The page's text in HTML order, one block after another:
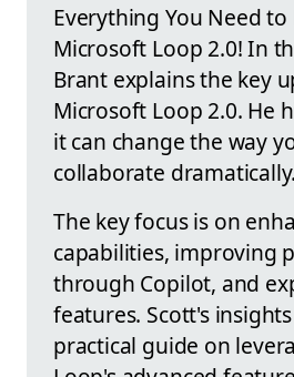
Everything You Need
Microsoft Loop 2.0! In
Brant explains the key
Microsoft Loop 2.0. He
it can change the way
collaborate dramatically.
The key focus is on
capabilities, improving
through Copilot, and
features. Scott's
practical guide on